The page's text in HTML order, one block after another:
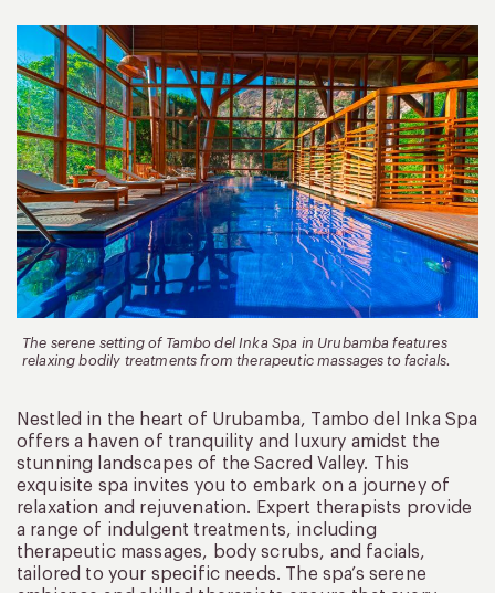
The serene setting of Tambo del Inka Spa in Urubamba features
relaxing bodily treatments from therapeutic massages to facials.
Nestled in the heart of Urubamba, Tambo del Inka Spa
offers a haven of tranquility and luxury amidst the
stunning landscapes of the Sacred Valley. This
exquisite spa invites you to embark on a journey of
relaxation and rejuvenation. Expert therapists provide
a range of indulgent treatments, including
therapeutic massages, body scrubs, and facials,
tailored to your specific needs. The spa’s serene